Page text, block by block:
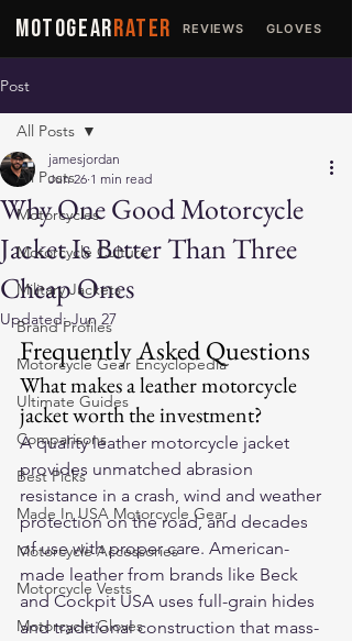
MOTOGEARRATER REVIEWS GLOVES
Post
All Posts
Motorcycles
Motorcycle Culture
Military Jackets
Brand Profiles
Motorcycle Gear Encyclopedia
Ultimate Guides
Comparisons
Best Picks
Made In USA Motorcycle Gear
Motorcycle Accessories
Motorcycle Vests
Motorcycle Gloves
All Posts
Why One Good Motorcycle
Jacket Is Better Than Three
Cheap Ones
jamesjordan
Jun 26 1 min read
Updated:Jun 27
Frequently Asked Questions
What makes a leather motorcycle
jacket worth the investment?
A quality leather motorcycle jacket
provides unmatched abrasion
resistance in a crash, wind and weather
protection on the road, and decades
of use with proper care. American-
made leather from brands like Beck
and Cockpit USA uses full-grain hides
and traditional construction that mass-